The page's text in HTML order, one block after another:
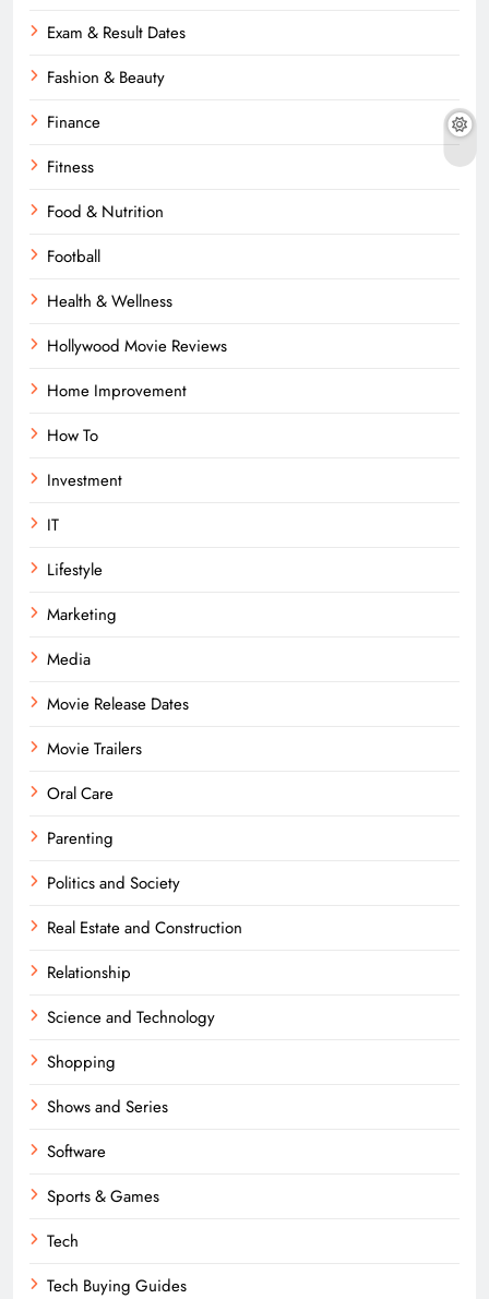
Exam & Result Dates
Fashion & Beauty
Finance
Fitness
Food & Nutrition
Football
Health & Wellness
Hollywood Movie Reviews
Home Improvement
How To
Investment
IT
Lifestyle
Marketing
Media
Movie Release Dates
Movie Trailers
Oral Care
Parenting
Politics and Society
Real Estate and Construction
Relationship
Science and Technology
Shopping
Shows and Series
Software
Sports & Games
Tech
Tech Buying Guides